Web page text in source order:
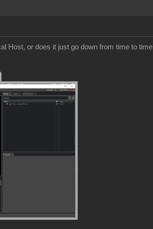
Host, or does it just go down from time to time